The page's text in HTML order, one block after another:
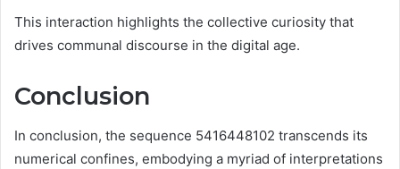
This interaction highlights the collective curiosity that
drives communal discourse in the digital age.
Conclusion
In conclusion, the sequence 5416448102 transcends its
numerical confines, embodying a myriad of interpretations